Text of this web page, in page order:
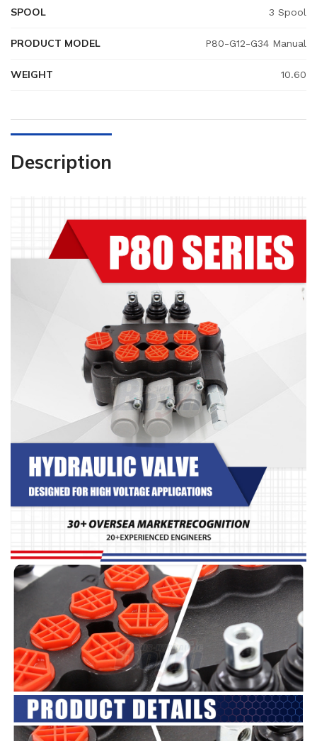
SPOOL 3 Spool
PRODUCT MODEL P80-G12-G34 Manual
WEIGHT 10.60
Description